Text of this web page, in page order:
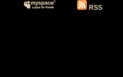
RSS